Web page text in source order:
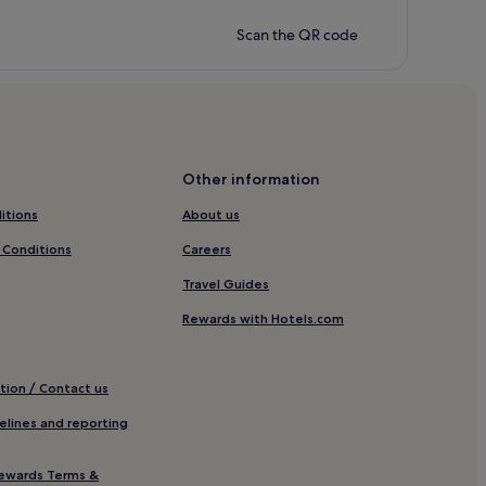
Scan the QR code
Conditions
/ Contact us
and reporting
Terms &
Other information
About us
Careers
Travel Guides
Rewards with Hotels.com